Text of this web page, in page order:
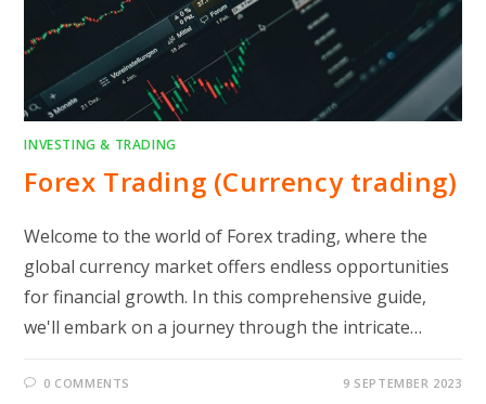
INVESTING & TRADING
Forex Trading (Currency trading)
Welcome to the world of Forex trading, where the
global currency market offers endless opportunities
for financial growth. In this comprehensive guide,
we'll embark on a journey through the intricate…
0 COMMENTS 9 SEPTEMBER 2023